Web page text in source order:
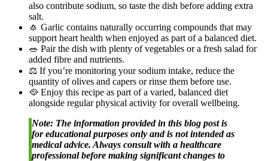
also contribute sodium, so taste the dish before adding extra
salt.
🧄 Garlic contains naturally occurring compounds that may
support heart health when enjoyed as part of a balanced diet.
🥗 Pair the dish with plenty of vegetables or a fresh salad for
added fibre and nutrients.
⚖️ If you’re monitoring your sodium intake, reduce the
quantity of olives and capers or rinse them before use.
🥘 Enjoy this recipe as part of a varied, balanced diet
alongside regular physical activity for overall wellbeing.
Note: The information provided in this blog post is
for educational purposes only and is not intended as
medical advice. Always consult with a healthcare
professional before making significant changes to